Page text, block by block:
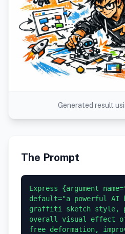
Generated result
The Prompt
Express {argument
default="a powerful
graffiti sketch style,
overall visual effect
free deformation,